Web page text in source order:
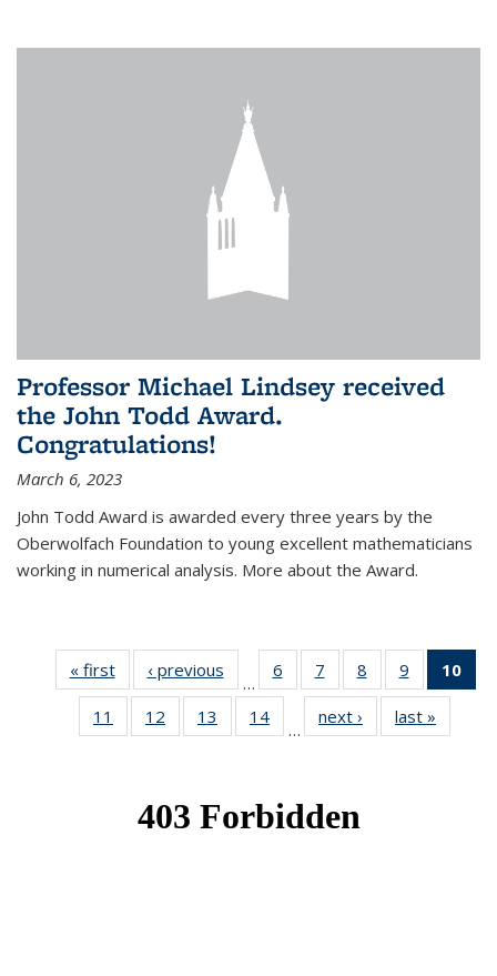
Professor Michael Lindsey received
the John Todd Award.
Congratulations!
March 6, 2023
John Todd Award is awarded every three years by the
Oberwolfach Foundation to young excellent mathematicians
working in numerical analysis. More about the Award.
« firstNews‹ previous
…
6
of 49
News
7
of 49
News
8
of 49
News
9
of 49
News
10
11
of 49
News
12
of 49
News
13
of 49
News
14
News
…
next › Newslast »